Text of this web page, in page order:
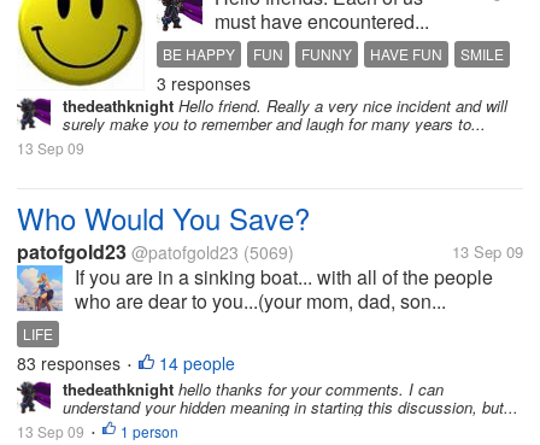
must have encountered...
BE HAPPY FUN FUNNY HAVE FUN SMILE
3 responses
thedeathknight Hello friend. Really a very nice incident and will
surely make you to remember and laugh for many years to...
13 Sep 09
Who Would You Save?
patofgold23 @patofgold23 (5069) 13 Sep 09
If you are in a sinking boat... with all of the people
who are dear to you...(your mom, dad, son...
LIFE
83 responses • 14 people
thedeathknight hello thanks for your comments. I can
understand your hidden meaning in starting this discussion, but...
13 Sep 09 • 1 person